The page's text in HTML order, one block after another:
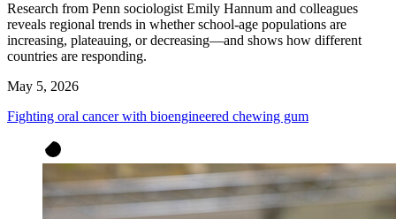
Research from Penn sociologist Emily Hannum and colleagues
reveals regional trends in whether school-age populations are
increasing, plateauing, or decreasing—and shows how different
countries are responding.
May 5, 2026
Fighting oral cancer with bioengineered chewing gum